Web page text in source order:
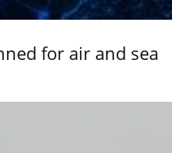
for air and sea